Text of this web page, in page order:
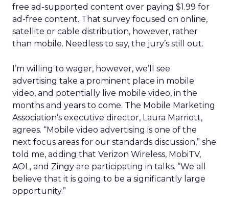
free ad-supported content over paying $1.99 for
ad-free content. That survey focused on online,
satellite or cable distribution, however, rather
than mobile. Needless to say, the jury’s still out.
I’m willing to wager, however, we’ll see
advertising take a prominent place in mobile
video, and potentially live mobile video, in the
months and years to come. The Mobile Marketing
Association’s executive director, Laura Marriott,
agrees. “Mobile video advertising is one of the
next focus areas for our standards discussion,” she
told me, adding that Verizon Wireless, MobiTV,
AOL, and Zingy are participating in talks. “We all
believe that it is going to be a significantly large
opportunity.”